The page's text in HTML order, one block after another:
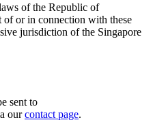
of the Republic of
of or in connection with these
jurisdiction of the Singapore
sent to
our contact page.